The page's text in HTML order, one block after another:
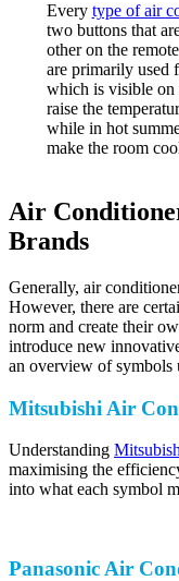
Every type of air
two buttons that
other on the
are primarily used
which is visible on
raise the
while in hot
make the room
Air
Brands
Generally, air
However, there are
norm and create their
introduce new
an overview of symbols
Mitsubishi Air
Understanding
maximising the
into what each symbol
Panasonic Air